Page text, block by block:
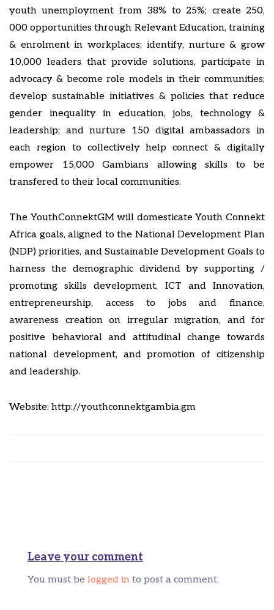
youth unemployment from 38% to 25%; create 250,
000 opportunities through Relevant Education, training
& enrolment in workplaces; identify, nurture & grow
10,000 leaders that provide solutions, participate in
advocacy & become role models in their communities;
develop sustainable initiatives & policies that reduce
gender inequality in education, jobs, technology &
leadership; and nurture 150 digital ambassadors in
each region to collectively help connect & digitally
empower 15,000 Gambians allowing skills to be
transfered to their local communities.
The YouthConnektGM will domesticate Youth Connekt
Africa goals, aligned to the National Development Plan
(NDP) priorities, and Sustainable Development Goals to
harness the demographic dividend by supporting /
promoting skills development, ICT and Innovation,
entrepreneurship, access to jobs and finance,
awareness creation on irregular migration, and for
positive behavioral and attitudinal change towards
national development, and promotion of citizenship
and leadership.
Website: http://youthconnektgambia.gm
Leave your comment
You must be logged in to post a comment.